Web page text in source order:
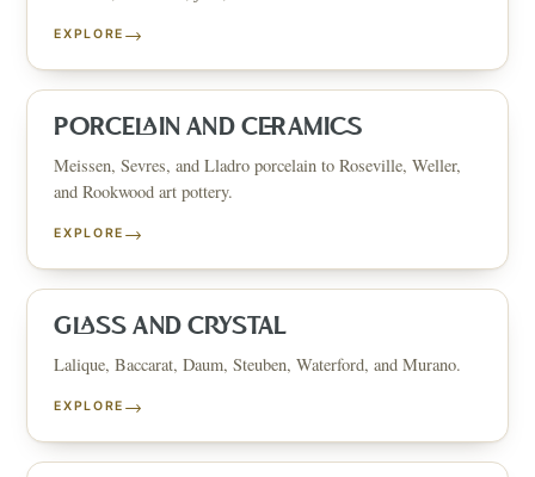
EXPLORE →
PORCELAIN AND CERAMICS
Meissen, Sevres, and Lladro porcelain to Roseville, Weller,
and Rookwood art pottery.
EXPLORE →
GLASS AND CRYSTAL
Lalique, Baccarat, Daum, Steuben, Waterford, and Murano.
EXPLORE →